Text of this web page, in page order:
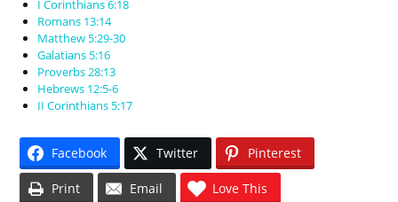
I Corinthians 6:18
Romans 13:14
Matthew 5:29-30
Galatians 5:16
Proverbs 28:13
Hebrews 12:5-6
II Corinthians 5:17
Facebook Twitter Pinterest
Print Email Love This